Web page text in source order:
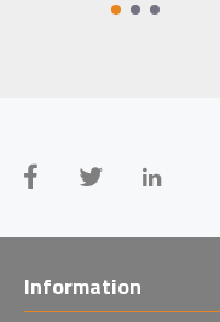
Information